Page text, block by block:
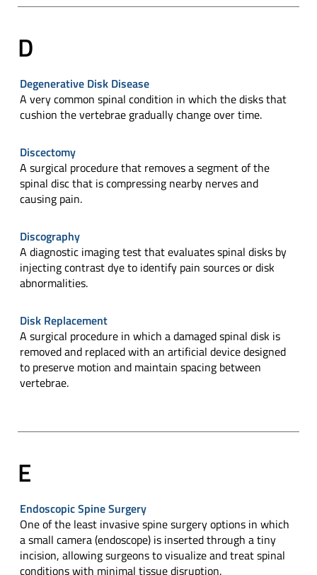
D
Degenerative Disk Disease
A very common spinal condition in which the disks that
cushion the vertebrae gradually change over time.
Discectomy
A surgical procedure that removes a segment of the
spinal disc that is compressing nearby nerves and
causing pain.
Discography
A diagnostic imaging test that evaluates spinal disks by
injecting contrast dye to identify pain sources or disk
abnormalities.
Disk Replacement
A surgical procedure in which a damaged spinal disk is
removed and replaced with an artificial device designed
to preserve motion and maintain spacing between
vertebrae.
E
Endoscopic Spine Surgery
One of the least invasive spine surgery options in which
a small camera (endoscope) is inserted through a tiny
incision, allowing surgeons to visualize and treat spinal
conditions with minimal tissue disruption.